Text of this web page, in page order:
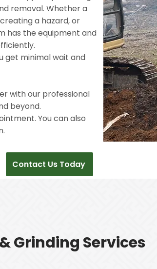
removal. Whether a
a hazard, or
has the equipment and
get minimal wait and
with our professional
beyond.
You can also
Contact Us Today
Grinding Services